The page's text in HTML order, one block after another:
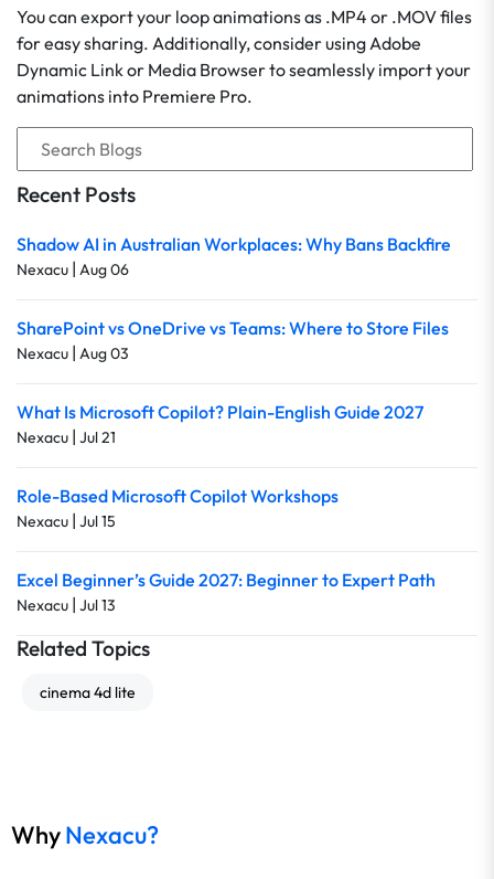
You can export your loop animations as .MP4 or .MOV files
for easy sharing. Additionally, consider using Adobe
Dynamic Link or Media Browser to seamlessly import your
animations into Premiere Pro.
Recent Posts
Shadow AI in Australian Workplaces: Why Bans Backfire
Nexacu | Aug 06
SharePoint vs OneDrive vs Teams: Where to Store Files
Nexacu | Aug 03
What Is Microsoft Copilot? Plain-English Guide 2027
Nexacu | Jul 21
Role-Based Microsoft Copilot Workshops
Nexacu | Jul 15
Excel Beginner’s Guide 2027: Beginner to Expert Path
Nexacu | Jul 13
Related Topics
cinema 4d lite
WhyNexacu?